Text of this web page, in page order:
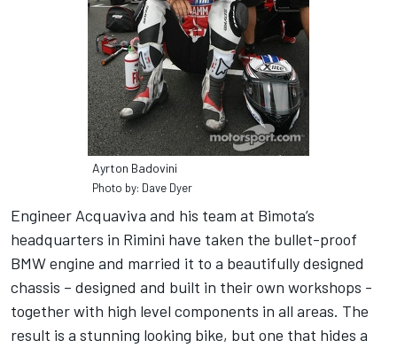
Ayrton Badovini
Photo by: Dave Dyer
Engineer Acquaviva and his team at Bimota’s
headquarters in Rimini have taken the bullet-proof
BMW engine and married it to a beautifully designed
chassis – designed and built in their own workshops -
together with high level components in all areas. The
result is a stunning looking bike, but one that hides a